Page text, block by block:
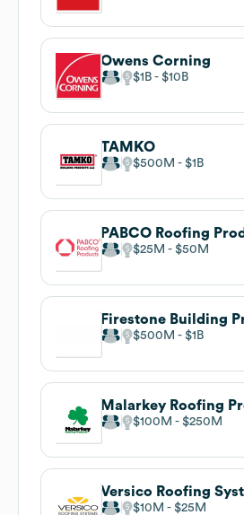
Owens Corning
$1B $10B
TAMKO
$500M $1B
PABCO Roofing
$25M $50M
Firestone Building
$500M $1B
Malarkey Roofing
$100M $250M
Versico Roofing
$10M $25M